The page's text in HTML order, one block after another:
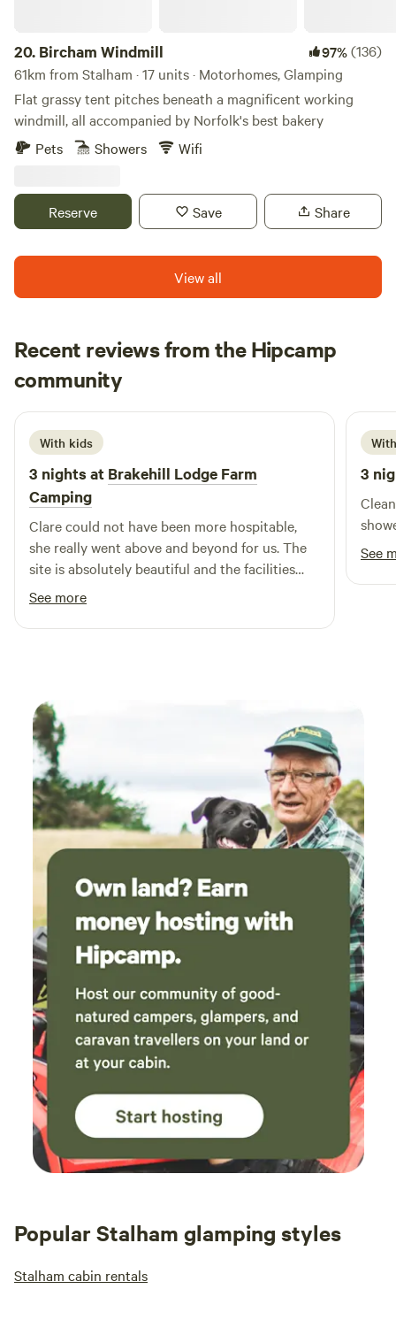
20. Bircham Windmill 97%(136)
61km from Stalham · 17 units · Motorhomes, Glamping
Flat grassy tent pitches beneath a magnificent working
windmill, all accompanied by Norfolk's best bakery
Pets
Showers Wifi
Reserve Save Share
View all
Recent reviews from the Hipcamp
community
L Loren
June 2026
With kids
3 nights at Brakehill Lodge Farm
Camping
Clare could not have been more hospitable,
she really went above and beyond for us. The
site is absolutely beautiful and the facilities
and layout are brilliant. We took our 3 year old
and she had a fantastic time playing, cycling
her balance bike and spotting all the local
See more
3
See
Popular Stalham glamping styles
Stalham cabin rentals